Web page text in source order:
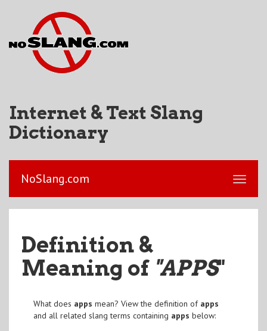
Internet & Text Slang
Dictionary
NoSlang.com
Definition &
Meaning of "APPS"
What does apps mean? View the definition of apps
and all related slang terms containing apps below: